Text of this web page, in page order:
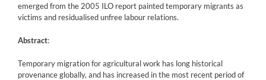
emerged from the 2005 ILO report painted temporary migrants as
victims and residualised unfree labour relations.
Abstract:
Temporary migration for agricultural work has long historical
provenance globally, and has increased in the most recent period of